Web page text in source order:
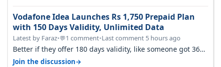
Vodafone Idea Launches Rs 1,750 Prepaid Plan
with 150 Days Validity, Unlimited Data
Latest by Faraz•💬1 comment•Last comment 5 hours ago
Better if they offer 180 days validity, like someone got 365
days in 3050. Then…
Join the discussion→